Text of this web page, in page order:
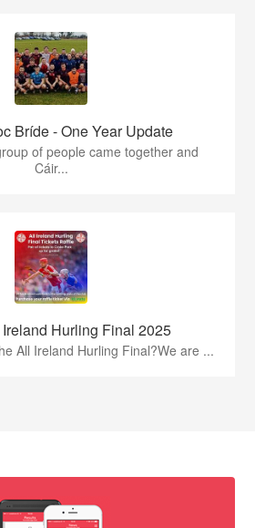
Bríde - One Year Update
of people came together and
Cáir...
Hurling Final 2025
All Ireland Hurling Final?We are ...